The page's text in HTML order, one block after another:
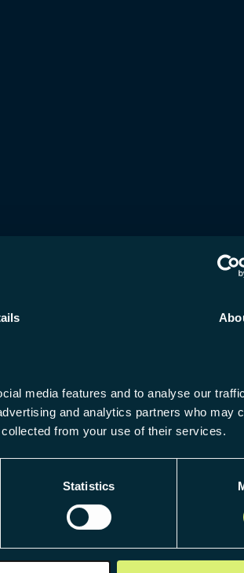
media features and to analyse our
and analytics partners who may
from your use of their services.
Statistics